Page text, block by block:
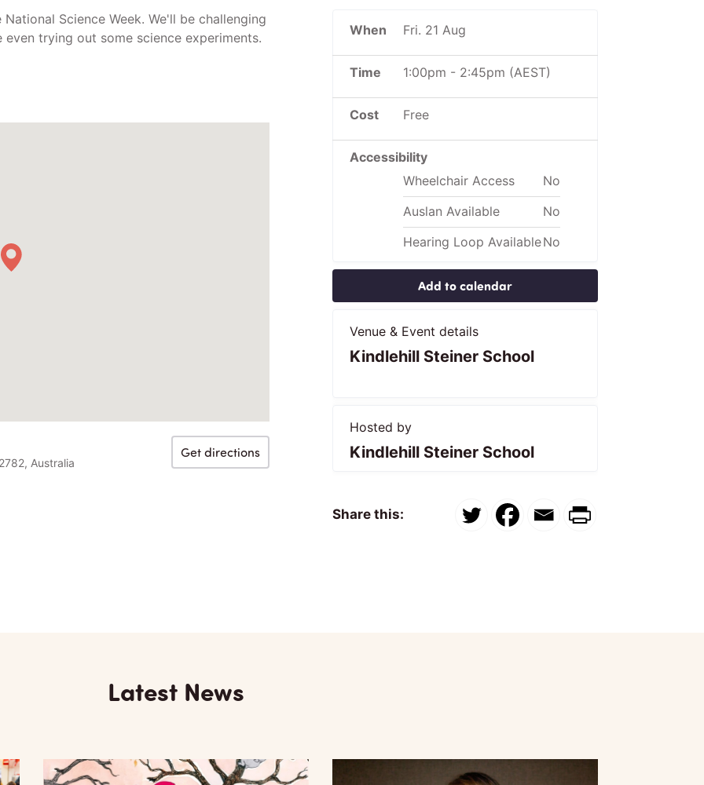
Science Week. We'll be challenging
trying out some science experiments.
Australia
Get directions
When Fri. 21 Aug
Time 1:00pm - 2:45pm (AEST)
Cost Free
Accessibility
Wheelchair Access
No
Auslan Available
No
Hearing Loop AvailableNo
Add to calendar
Venue & Event details
Kindlehill Steiner School
Hosted by
Kindlehill Steiner School
Share this:
Latest News